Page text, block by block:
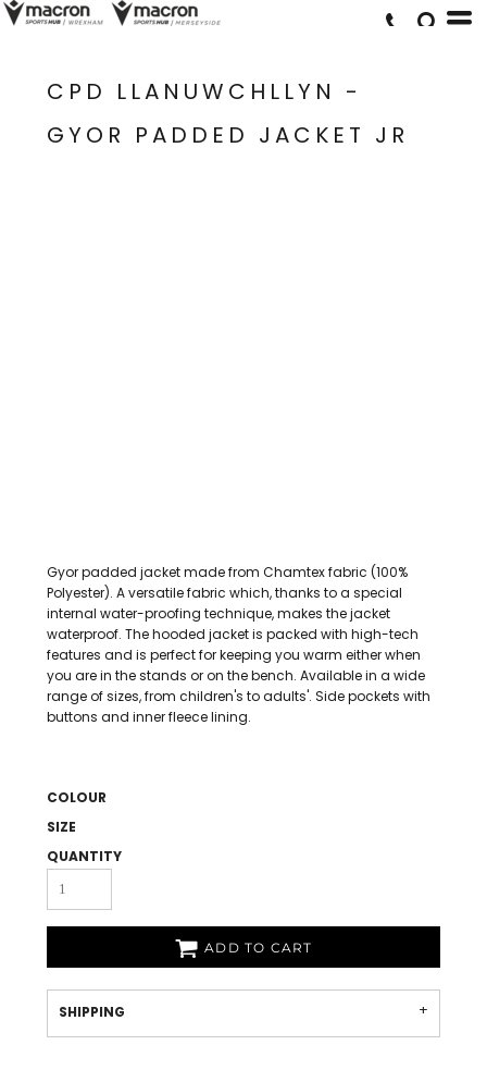
CPD LLANUWCHLLYN -
GYOR PADDED JACKET JR
Gyor padded jacket made from Chamtex fabric (100%
Polyester). A versatile fabric which, thanks to a special
internal water-proofing technique, makes the jacket
waterproof. The hooded jacket is packed with high-tech
features and is perfect for keeping you warm either when
you are in the stands or on the bench. Available in a wide
range of sizes, from children's to adults'. Side pockets with
buttons and inner fleece lining.
COLOUR
SIZE
QUANTITY
ADD TO CART
SHIPPING